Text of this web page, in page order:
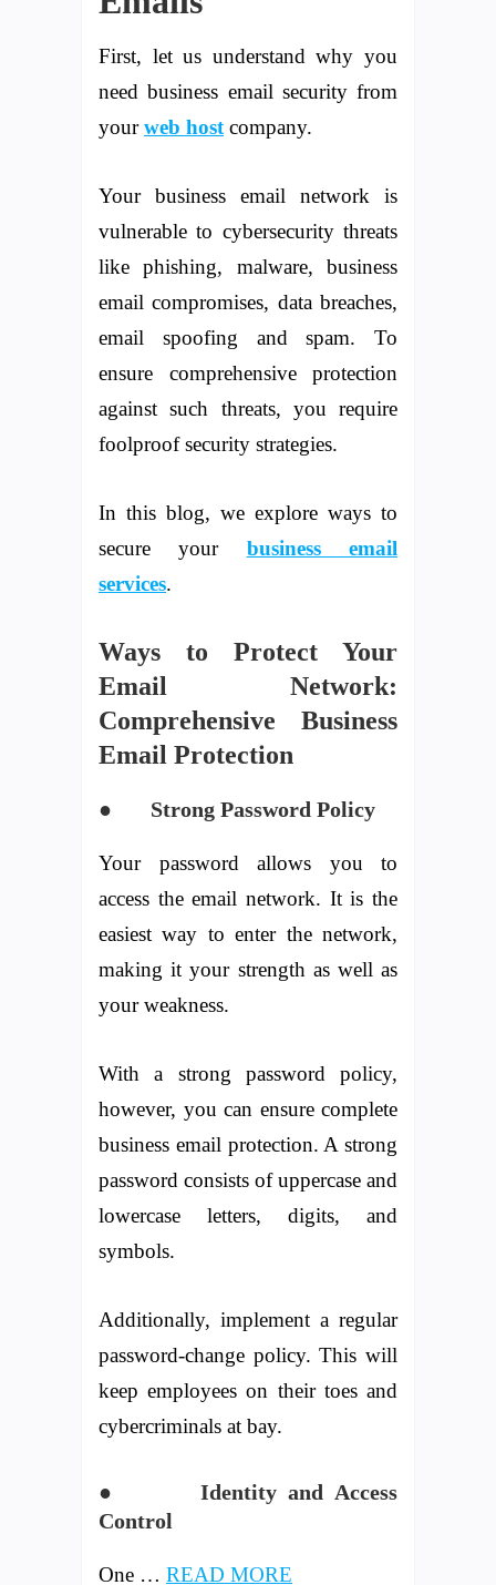
First, let us understand why you
need business email security from
yourweb host company.
Your business email network is
vulnerable to cybersecurity threats
like phishing, malware, business
email compromises, data breaches,
email spoofing and spam. To
ensure comprehensive protection
against such threats, you require
foolproof security strategies.
In this blog, we explore ways to
secure your business email
services.
Ways to Protect Your
Email Network:
Comprehensive Business
Email Protection
● Strong Password Policy
Your password allows you to
access the email network. It is the
easiest way to enter the network,
making it your strength as well as
your weakness.
With a strong password policy,
however, you can ensure complete
business email protection. A strong
password consists of uppercase and
lowercase letters, digits, and
symbols.
Additionally, implement a regular
password-change policy. This will
keep employees on their toes and
cybercriminals at bay.
● Identity and Access
Control
One … READ MORE